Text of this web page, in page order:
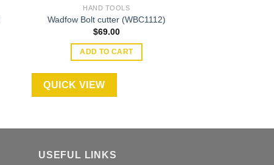
HAND TOOLS
Wadfow Bolt cutter (WBC1112)
$69.00
ADD TO CART
QUICK VIEW
USEFUL LINKS